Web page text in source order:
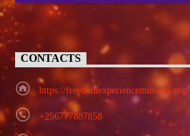
CONTACTS
https://freedomexperienceministry.org/
+256777887858